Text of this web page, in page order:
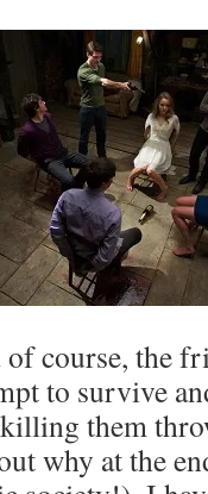
course, the
to survive
them
why at the